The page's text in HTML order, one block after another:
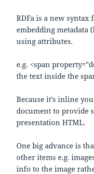
RDFa is a new syntax
embedding metadata
using attributes.
e.g. <span
the text inside the
Because it's inline
document to provide
presentation HTML.
One big advance is
other items e.g.
info to the image